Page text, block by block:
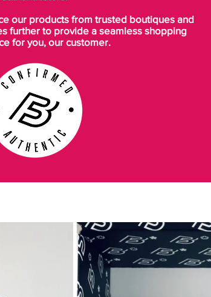
our products from trusted boutiques and
further to provide a seamless shopping
for you, our customer.